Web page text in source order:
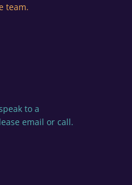
team.
to a
email or call.